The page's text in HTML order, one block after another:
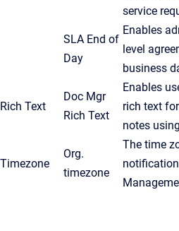
service
SLA End of
Day
Enables
level
business
Rich Text
Doc Mgr
Rich Text
Enables
rich text
notes
Timezone
Org.
timezone
The time